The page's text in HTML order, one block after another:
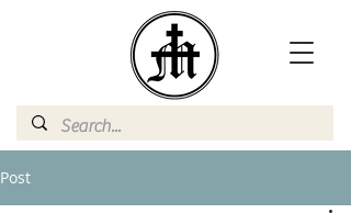
Post